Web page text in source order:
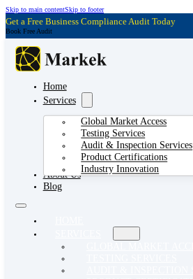
Skip to main contentSkip to footer
Get a Free Business Compliance Audit Today
Book Free Audit
Home
Services
Global Market Access
Testing Services
Audit & Inspection Services
Product Certifications
Industry Innovation
About Us
Blog